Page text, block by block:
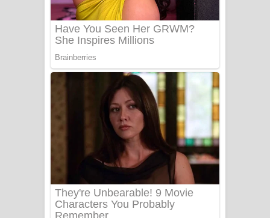
සෝසා ගීතයේ පද පෙළ
Heavy Weight Song Lyrics
Aye Lanweela Song Lyrics - ආයේ
ලංවීලා ගීතයේ පද පෙළ
Ala purannata Song Lyrics - ආල
පුරන්නට ගීතයේ පද පෙළ
FEVER DREAM Lyrics - Alex Warren
BTS : Hooligan Lyrics